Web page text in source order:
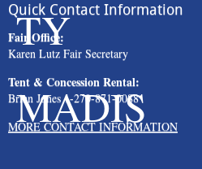
Quick Contact Information
Fair Office:
Karen Lutz Fair Secretary
Tent & Concession Rental:
Brian Jones 1-270-871-0088
MORE CONTACT INFORMATION